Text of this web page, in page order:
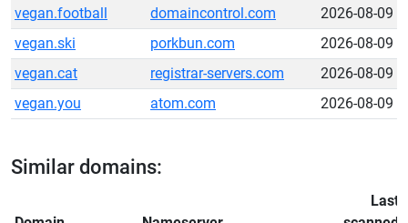
vegan.football
domaincontrol.com
2026-08-09
vegan.ski
porkbun.com
2026-08-09
vegan.cat
registrar-servers.com
2026-08-09
vegan.you
atom.com 2026-08-09
Similar domains:
Last